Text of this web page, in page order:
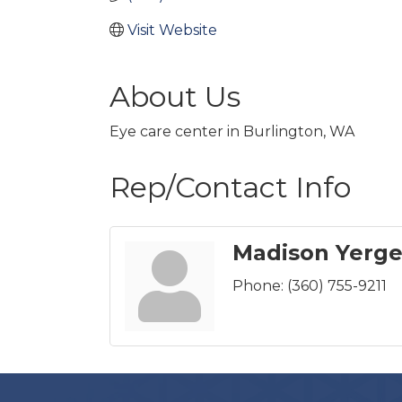
Visit Website
About Us
Eye care center in Burlington, WA
Rep/Contact Info
Madison
Phone: (360) 755-9211